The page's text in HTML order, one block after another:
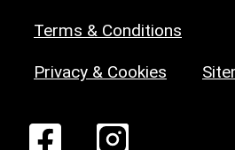
Terms & Conditions
Privacy & Cookies